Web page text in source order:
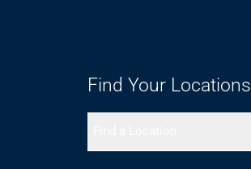
Find Your Locations